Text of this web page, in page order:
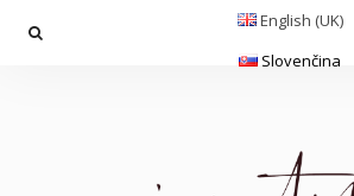
English (UK)
Slovenčina